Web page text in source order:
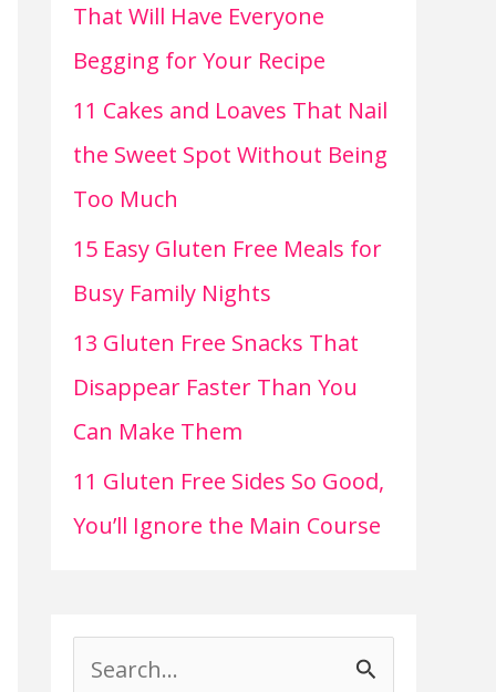
That Will Have Everyone
Begging for Your Recipe
11 Cakes and Loaves That Nail
the Sweet Spot Without Being
Too Much
15 Easy Gluten Free Meals for
Busy Family Nights
13 Gluten Free Snacks That
Disappear Faster Than You
Can Make Them
11 Gluten Free Sides So Good,
You’ll Ignore the Main Course